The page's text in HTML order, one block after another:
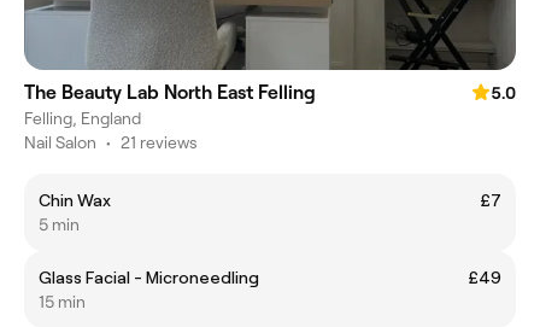
The Beauty Lab North East Felling
5.0
Felling, England
Nail Salon • 21 reviews
Chin Wax
£7
5 min
Glass Facial - Microneedling
£49
15 min